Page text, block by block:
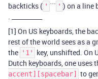
backticks ( ' ``` ' ) on a line
[1] On US keyboards, the
rest of the world sees as a
the '1'
key, unshifted. On
Dutch keyboards, one
accent][spacebar]
to